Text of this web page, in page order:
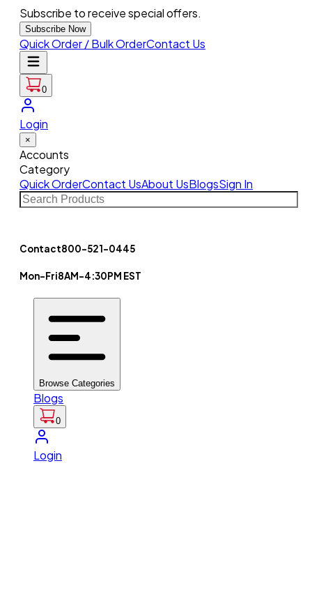
Subscribe to receive special offers.
Subscribe Now
Quick Order / Bulk OrderContact Us
0
Login
×
Accounts
Category
Quick OrderContact UsAbout UsBlogsSign In
Contact800-521-0445
Mon-Fri8AM-4:30PM EST
Browse Categories
Blogs
0
Login